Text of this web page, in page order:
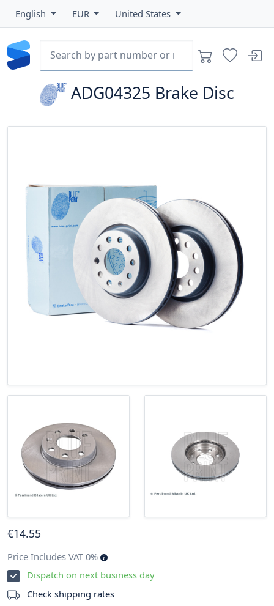
English EUR United States
ADG04325 Brake Disc
€14.55
Price Includes VAT 0%
Dispatch on next business day
Check shipping rates